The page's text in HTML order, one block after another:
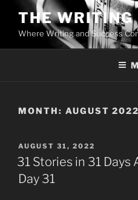
content
THE WRITING
Where Writing and Success
MONTH: AUGUST 2022
POSTED
ON
AUGUST 31, 2022
31 Stories in 31
Day 31